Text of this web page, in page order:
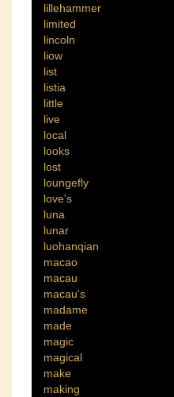
lillehammer
limited
lincoln
liow
list
listia
little
live
local
looks
lost
loungefly
love's
luna
lunar
luohanqian
macao
macau
macau's
madame
made
magic
magical
make
making